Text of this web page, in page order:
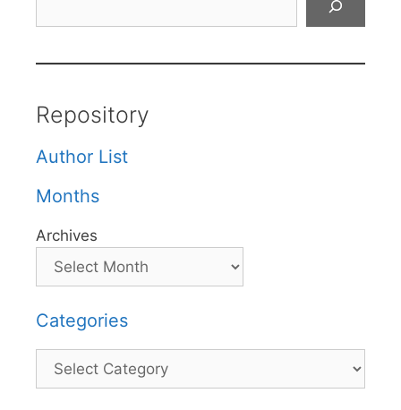
Repository
Author List
Months
Archives
Categories
Categories